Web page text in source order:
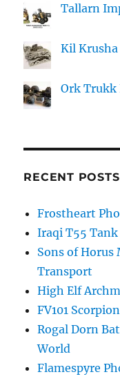
Tallarn
Kil
Ork Trukk
RECENT POSTS
Frostheart
Iraqi T55 Tank
Sons of Horus
Transport
High Elf
FV101
Rogal Dorn
World
Flamespyre